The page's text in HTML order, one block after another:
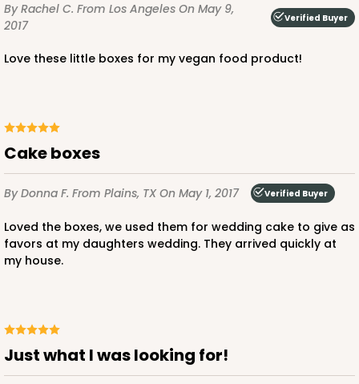
By Rachel C. From Los Angeles On May 9,
2017
Verified Buyer
Love these little boxes for my vegan food product!
cake boxes
By Donna F. From Plains, TXOn May 1, 2017 Verified Buyer
Loved the boxes, we used them for wedding cake to give as
favors at my daughters wedding. They arrived quickly at
my house.
Just what I was looking for!